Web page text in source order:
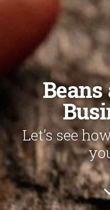
Beans
Let’s see